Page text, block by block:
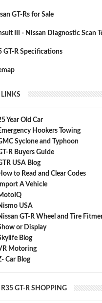
GT-Rs for Sale
III - Nissan Diagnostic Scan
GT-R Specifications
LINKS
Year Old Car
Hookers Towing
Syclone and Typhoon
R Buyers Guide
USA Blog
to Read and Clear Codes
Import A Vehicle
USA
GT-R Wheel and Tire
or Display
Blog
Motoring
Car Blog
R35 GT-R SHOPPING